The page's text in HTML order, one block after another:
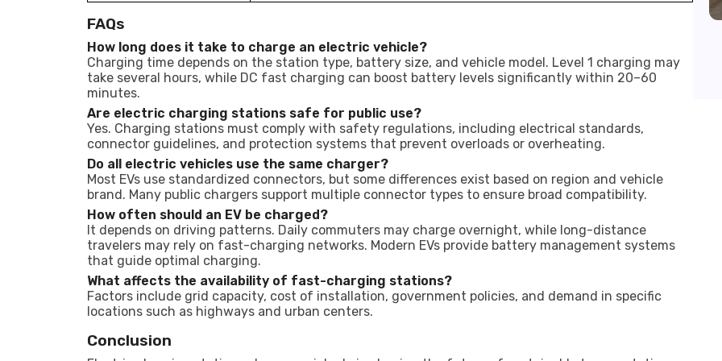
FAQs
How long does it take to charge an electric vehicle?
Charging time depends on the station type, battery size, and vehicle model. Level 1 charging may
take several hours, while DC fast charging can boost battery levels significantly within 20–60
minutes.
Are electric charging stations safe for public use?
Yes. Charging stations must comply with safety regulations, including electrical standards,
connector guidelines, and protection systems that prevent overloads or overheating.
Do all electric vehicles use the same charger?
Most EVs use standardized connectors, but some differences exist based on region and vehicle
brand. Many public chargers support multiple connector types to ensure broad compatibility.
How often should an EV be charged?
It depends on driving patterns. Daily commuters may charge overnight, while long-distance
travelers may rely on fast-charging networks. Modern EVs provide battery management systems
that guide optimal charging.
What affects the availability of fast-charging stations?
Factors include grid capacity, cost of installation, government policies, and demand in specific
locations such as highways and urban centers.
Conclusion